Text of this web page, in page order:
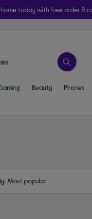
home today with free order &
Beauty Phones
Most popular